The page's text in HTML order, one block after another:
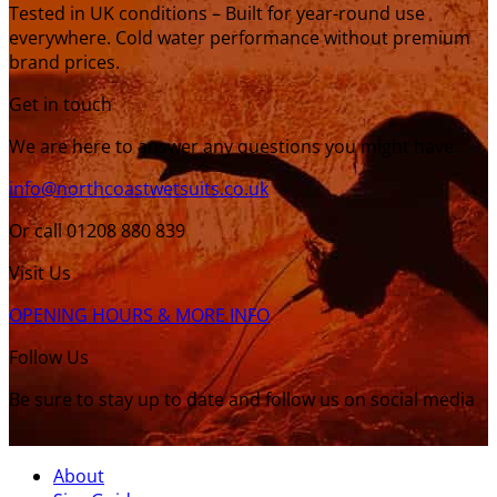
Tested in UK conditions – Built for year-round use
everywhere. Cold water performance without premium
brand prices.
Get in touch
We are here to answer any questions you might have.
info@northcoastwetsuits.co.uk
Or call 01208 880 839
Visit Us
OPENING HOURS & MORE INFO
Follow Us
Be sure to stay up to date and follow us on social media
About